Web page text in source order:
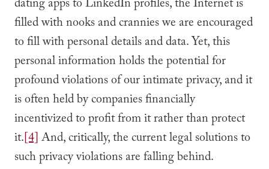
dating apps to LinkedIn profiles, the Internet is
filled with nooks and crannies we are encouraged
to fill with personal details and data. Yet, this
personal information holds the potential for
profound violations of our intimate privacy, and it
is often held by companies financially
incentivized to profit from it rather than protect
it.[4]And, critically, the current legal solutions to
such privacy violations are falling behind.